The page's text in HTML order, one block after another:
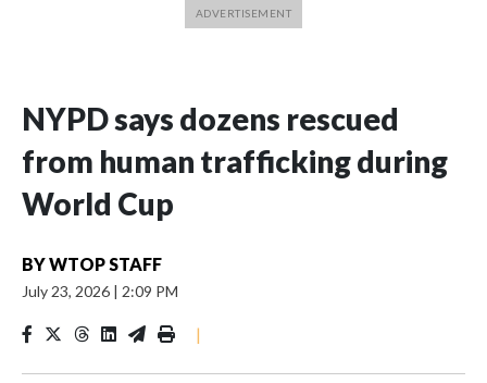
NYPD says dozens rescued
from human trafficking during
World Cup
BYWTOP STAFF
July 23, 2026 | 2:09 PM
|